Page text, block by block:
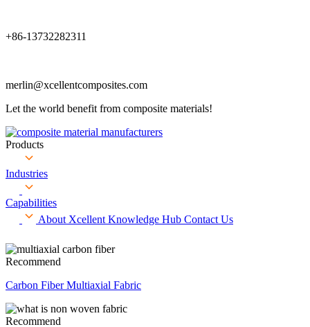
+86-13732282311
merlin@xcellentcomposites.com
Let the world benefit from composite materials!
Products
Industries
Capabilities
About Xcellent Knowledge Hub Contact Us
Recommend
Carbon Fiber Multiaxial Fabric
Recommend